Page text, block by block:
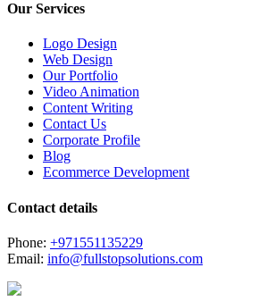
Our Services
Logo Design
Web Design
Our Portfolio
Video Animation
Content Writing
Contact Us
Corporate Profile
Blog
Ecommerce Development
Contact details
Phone: +971551135229
Email: info@fullstopsolutions.com